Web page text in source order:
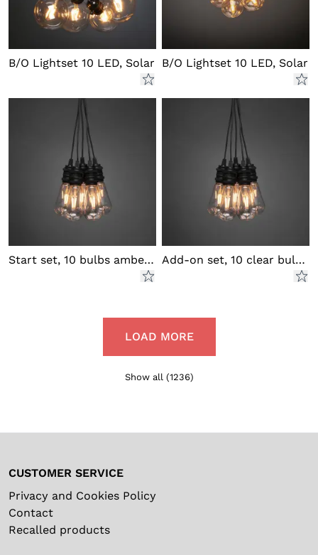
B/O Lightset 10 LED, Solar B/O Lightset 10 LED, Solar
Start set, 10 bulbs amber LED Add-on set, 10 clear bulbs LED
LOAD MORE
Show all(1236)
CUSTOMER SERVICE
Privacy and Cookies Policy
Contact
Recalled products